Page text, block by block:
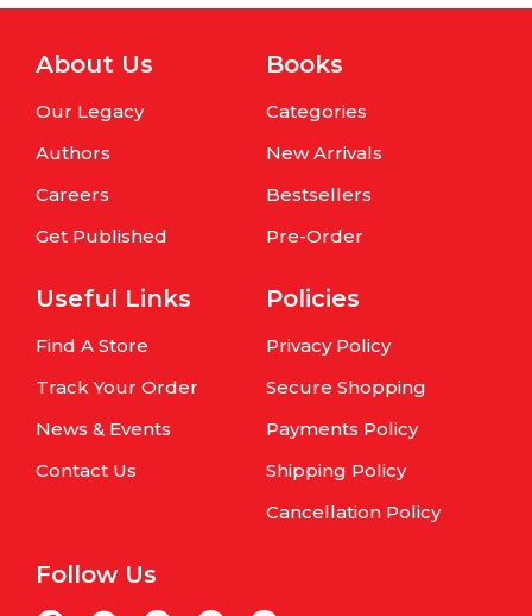
About Us
Our Legacy
Authors
Careers
Get Published
Books
Categories
New Arrivals
Bestsellers
Pre-Order
Useful Links
Find A Store
Track Your Order
News & Events
Contact Us
Policies
Privacy Policy
Secure Shopping
Payments Policy
Shipping Policy
Cancellation Policy
Follow Us